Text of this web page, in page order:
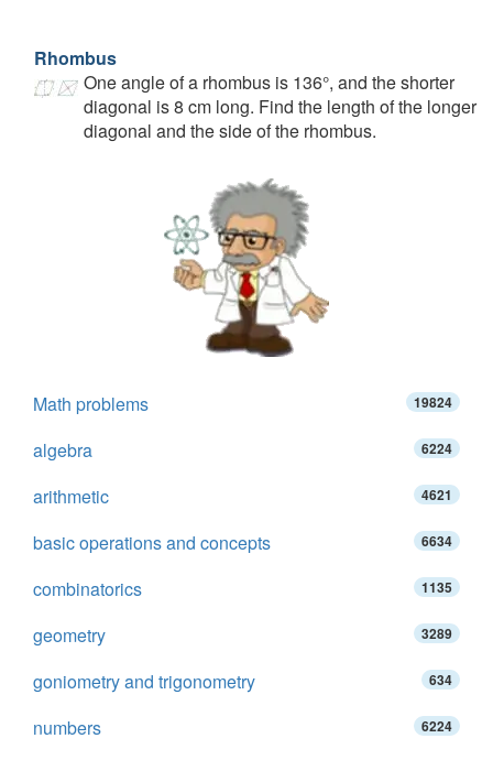
Rhombus
One angle of a rhombus is 136°, and the shorter
diagonal is 8 cm long. Find the length of the longer
diagonal and the side of the rhombus.
Math problems 19824
algebra 6224
arithmetic 4621
basic operations and concepts 6634
combinatorics 1135
geometry 3289
goniometry and trigonometry 634
numbers 6224